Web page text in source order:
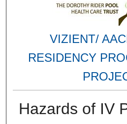
VIZIENT/
RESIDENCY
Hazards of IV